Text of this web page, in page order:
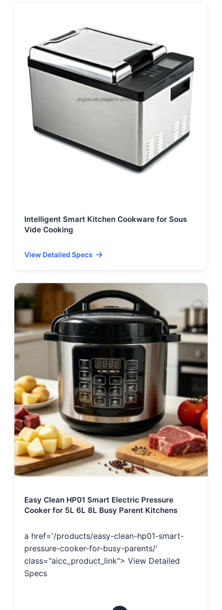
Intelligent Smart Kitchen Cookware for Sous
Vide Cooking
View Detailed Specs
Easy Clean HP01 Smart Electric Pressure
Cooker for 5L 6L 8L Busy Parent Kitchens
a href='/products/easy-clean-hp01-smart-
pressure-cooker-for-busy-parents/'
class="aicc_product_link"> View Detailed
Specs